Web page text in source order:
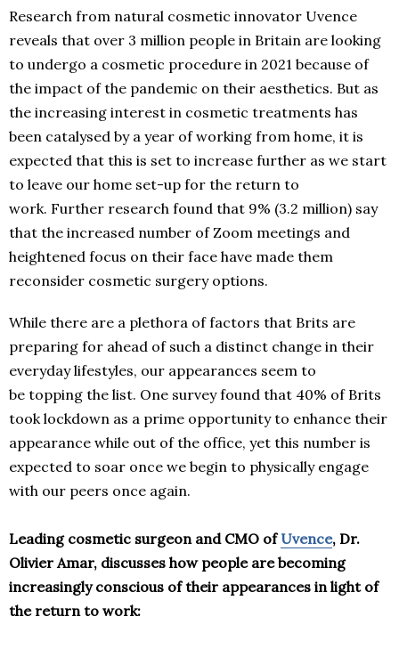
Research from natural cosmetic innovator Uvence
reveals that over 3 million people in Britain are looking
to undergo a cosmetic procedure in 2021 because of
the impact of the pandemic on their aesthetics. But as
the increasing interest in cosmetic treatments has
been catalysed by a year of working from home, it is
expected that this is set to increase further as we start
to leave our home set-up for the return to
work. Further research found that 9% (3.2 million) say
that the increased number of Zoom meetings and
heightened focus on their face have made them
reconsider cosmetic surgery options.
While there are a plethora of factors that Brits are
preparing for ahead of such a distinct change in their
everyday lifestyles, our appearances seem to
be topping the list. One survey found that 40% of Brits
took lockdown as a prime opportunity to enhance their
appearance while out of the office, yet this number is
expected to soar once we begin to physically engage
with our peers once again.
Leading cosmetic surgeon and CMO of Uvence, Dr.
Olivier Amar, discusses how people are becoming
increasingly conscious of their appearances in light of
the return to work: